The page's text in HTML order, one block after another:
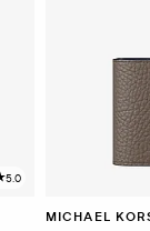
5.0
MICHAEL